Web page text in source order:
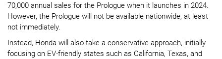
70,000 annual sales for the Prologue when it launches in 2024.
However, the Prologue will not be available nationwide, at least
not immediately.
Instead, Honda will also take a conservative approach, initially
focusing on EV-friendly states such as California, Texas, and